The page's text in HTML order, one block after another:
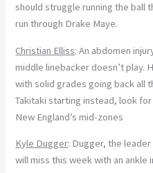
should struggle running the ball
run through Drake Maye.
Christian Elliss: An abdomen
middle linebacker doesn’t play.
with solid grades going back all
Takitaki starting instead, look
New England’s mid-zones
Kyle Dugger: Dugger, the
will miss this week with an ankle